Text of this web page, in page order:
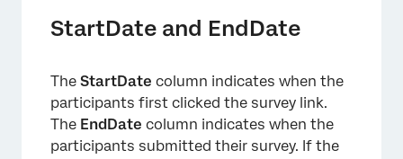
StartDate and EndDate
The StartDate column indicates when the
participants first clicked the survey link.
The EndDate column indicates when the
participants submitted their survey. If the